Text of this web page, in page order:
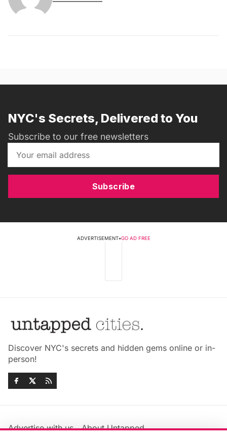
NYC's Secrets, Delivered to You
Subscribe to our free newsletters
Subscribe
ADVERTISEMENT•GO AD FREE
Discover NYC's secrets and hidden gems online or in-
person!
Advertise with us
About Untapped